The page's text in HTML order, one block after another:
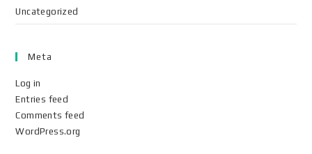
Uncategorized
Meta
Log in
Entries feed
Comments feed
WordPress.org